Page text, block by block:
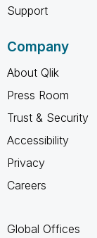
Support
Company
About Qlik
Press Room
Trust & Security
Accessibility
Privacy
Careers
Global Offices